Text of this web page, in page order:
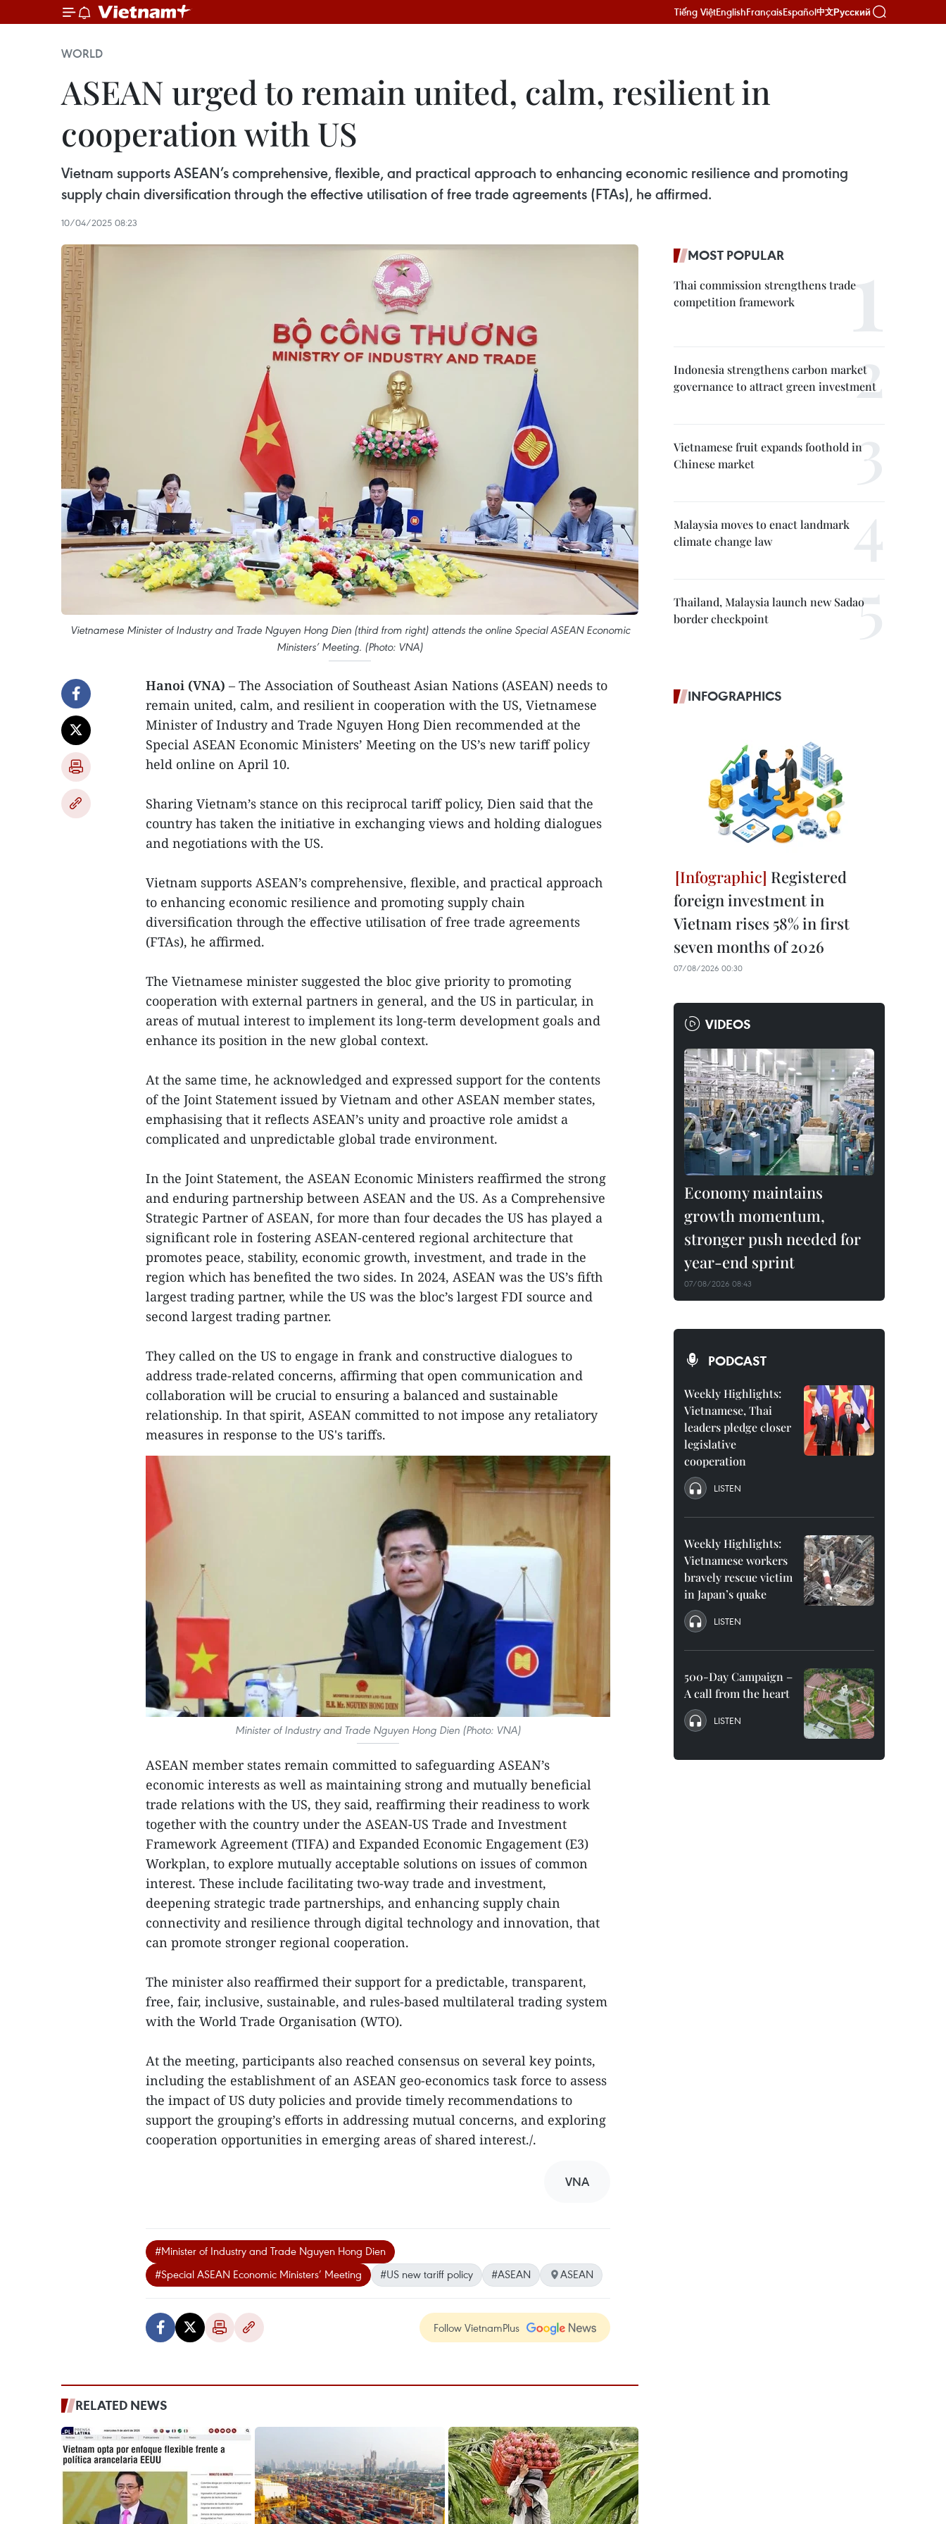
Tiếng ViệtEnglishFrançaisEspañol中文Русский
WORLD
ASEAN urged to remain united, calm, resilient in
cooperation with US
Vietnam supports ASEAN’s comprehensive, flexible, and practical approach to enhancing economic resilience and promoting
supply chain diversification through the effective utilisation of free trade agreements (FTAs), he affirmed.
10/04/2025 08:23
Vietnamese Minister of Industry and Trade Nguyen Hong Dien (third from right) attends the online Special ASEAN Economic
Ministers’ Meeting. (Photo: VNA)
Hanoi (VNA) – The Association of Southeast Asian Nations (ASEAN) needs to
remain united, calm, and resilient in cooperation with the US, Vietnamese
Minister of Industry and Trade Nguyen Hong Dien recommended at the
Special ASEAN Economic Ministers’ Meeting on the US’s new tariff policy
held online on April 10.
Sharing Vietnam’s stance on this reciprocal tariff policy, Dien said that the
country has taken the initiative in exchanging views and holding dialogues
and negotiations with the US.
Vietnam supports ASEAN’s comprehensive, flexible, and practical approach
to enhancing economic resilience and promoting supply chain
diversification through the effective utilisation of free trade agreements
(FTAs), he affirmed.
The Vietnamese minister suggested the bloc give priority to promoting
cooperation with external partners in general, and the US in particular, in
areas of mutual interest to implement its long-term development goals and
enhance its position in the new global context.
At the same time, he acknowledged and expressed support for the contents
of the Joint Statement issued by Vietnam and other ASEAN member states,
emphasising that it reflects ASEAN’s unity and proactive role amidst a
complicated and unpredictable global trade environment.
In the Joint Statement, the ASEAN Economic Ministers reaffirmed the strong
and enduring partnership between ASEAN and the US. As a Comprehensive
Strategic Partner of ASEAN, for more than four decades the US has played a
significant role in fostering ASEAN-centered regional architecture that
promotes peace, stability, economic growth, investment, and trade in the
region which has benefited the two sides. In 2024, ASEAN was the US’s fifth
largest trading partner, while the US was the bloc’s largest FDI source and
second largest trading partner.
They called on the US to engage in frank and constructive dialogues to
address trade-related concerns, affirming that open communication and
collaboration will be crucial to ensuring a balanced and sustainable
relationship. In that spirit, ASEAN committed to not impose any retaliatory
measures in response to the US's tariffs.
Minister of Industry and Trade Nguyen Hong Dien (Photo: VNA)
ASEAN member states remain committed to safeguarding ASEAN’s
economic interests as well as maintaining strong and mutually beneficial
trade relations with the US, they said, reaffirming their readiness to work
together with the country under the ASEAN-US Trade and Investment
Framework Agreement (TIFA) and Expanded Economic Engagement (E3)
Workplan, to explore mutually acceptable solutions on issues of common
interest. These include facilitating two-way trade and investment,
deepening strategic trade partnerships, and enhancing supply chain
connectivity and resilience through digital technology and innovation, that
can promote stronger regional cooperation.
The minister also reaffirmed their support for a predictable, transparent,
free, fair, inclusive, sustainable, and rules-based multilateral trading system
with the World Trade Organisation (WTO).
At the meeting, participants also reached consensus on several key points,
including the establishment of an ASEAN geo-economics task force to assess
the impact of US duty policies and provide timely recommendations to
support the grouping’s efforts in addressing mutual concerns, and exploring
cooperation opportunities in emerging areas of shared interest./.
VNA
#Minister of Industry and Trade Nguyen Hong Dien
#Special ASEAN Economic Ministers’ Meeting
#US new tariff policy #ASEAN ASEAN
Follow VietnamPlus
RELATED NEWS
MOST POPULAR
Thai commission strengthens trade
competition framework
Indonesia strengthens carbon market
governance to attract green investment
Vietnamese fruit expands foothold in
Chinese market
Malaysia moves to enact landmark
climate change law
Thailand, Malaysia launch new Sadao
border checkpoint
INFOGRAPHICS
Registered
foreign investment in
Vietnam rises 58% in first
seven months of 2026
07/08/2026 00:30
VIDEOS
Economy maintains
growth momentum,
stronger push needed for
year-end sprint
07/08/2026 08:43
PODCAST
Weekly Highlights:
Vietnamese, Thai
leaders pledge closer
legislative
cooperation
LISTEN
Weekly Highlights:
Vietnamese workers
bravely rescue victim
in Japan’s quake
LISTEN
500-Day Campaign –
A call from the heart
LISTEN